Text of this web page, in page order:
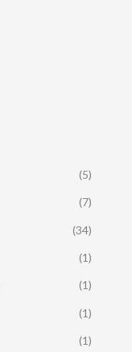
(5)
(7)
(34)
(1)
(1)
(1)
(1)